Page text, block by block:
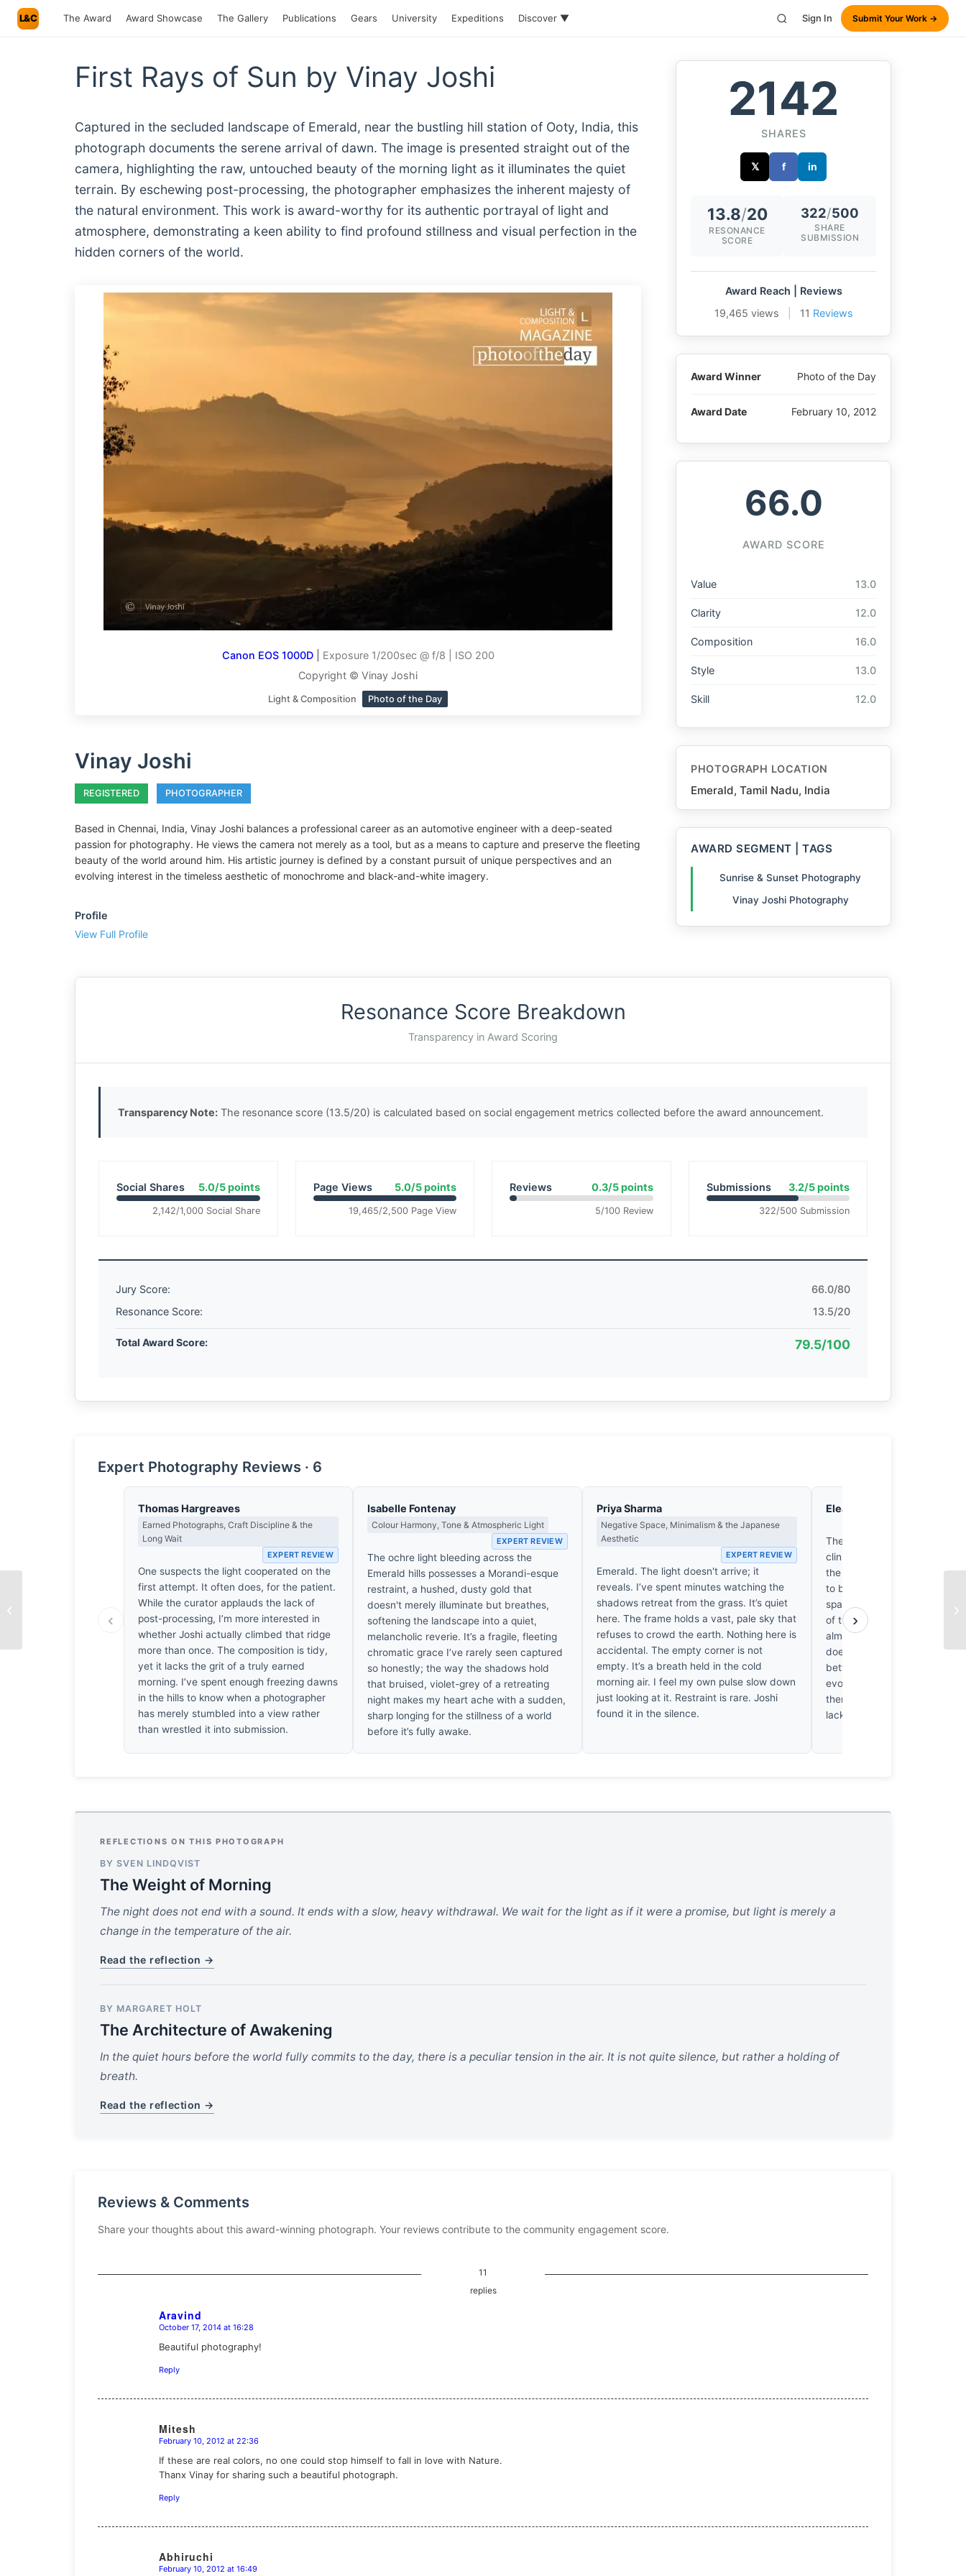
L&C The Award Award Showcase The Gallery Publications Gears University Expeditions Discover ▼ Sign In Submit Your Work →
First Rays of Sun by Vinay Joshi
Captured in the secluded landscape of Emerald, near the bustling hill station of Ooty, India, this
photograph documents the serene arrival of dawn. The image is presented straight out of the
camera, highlighting the raw, untouched beauty of the morning light as it illuminates the quiet
terrain. By eschewing post-processing, the photographer emphasizes the inherent majesty of
the natural environment. This work is award-worthy for its authentic portrayal of light and
atmosphere, demonstrating a keen ability to find profound stillness and visual perfection in the
hidden corners of the world.
Canon EOS 1000D| Exposure 1/200sec @ f/8 | ISO 200
Copyright © Vinay Joshi
Light & Composition Photo of the Day
Vinay Joshi
REGISTERED PHOTOGRAPHER
Based in Chennai, India, Vinay Joshi balances a professional career as an automotive engineer with a deep-seated
passion for photography. He views the camera not merely as a tool, but as a means to capture and preserve the fleeting
beauty of the world around him. His artistic journey is defined by a constant pursuit of unique perspectives and an
evolving interest in the timeless aesthetic of monochrome and black-and-white imagery.
Profile
View Full Profile
2142
SHARES
𝕏 f in
13.8/20
RESONANCE
SCORE
322/500
SHARE
SUBMISSION
Award Reach | Reviews
19,465 views
11 Reviews
Award Winner Photo of the Day
Award Date February 10, 2012
66.0
AWARD SCORE
Value 13.0
Clarity 12.0
Composition 16.0
Style 13.0
Skill 12.0
PHOTOGRAPH LOCATION
Emerald, Tamil Nadu, India
AWARD SEGMENT | TAGS
Sunrise & Sunset Photography
Vinay Joshi Photography
Resonance Score Breakdown
Transparency in Award Scoring
Transparency Note: The resonance score (13.5/20) is calculated based on social engagement metrics collected before the award announcement.
Social Shares 5.0/5 points
2,142/1,000 Social Share
Page Views 5.0/5 points
19,465/2,500 Page View
Reviews 0.3/5 points
5/100 Review
Submissions 3.2/5 points
322/500 Submission
Jury Score:
66.0/80
Resonance Score:
13.5/20
Total Award Score: 79.5/100
Expert Photography Reviews · 6
‹
Thomas Hargreaves
Earned Photographs, Craft Discipline & the
Long Wait
EXPERT REVIEW
One suspects the light cooperated on the
first attempt. It often does, for the patient.
While the curator applauds the lack of
post-processing, I’m more interested in
whether Joshi actually climbed that ridge
more than once. The composition is tidy,
yet it lacks the grit of a truly earned
morning. I’ve spent enough freezing dawns
in the hills to know when a photographer
has merely stumbled into a view rather
than wrestled it into submission.
Isabelle Fontenay
Colour Harmony, Tone & Atmospheric Light
EXPERT REVIEW
The ochre light bleeding across the
Emerald hills possesses a Morandi-esque
restraint, a hushed, dusty gold that
doesn't merely illuminate but breathes,
softening the landscape into a quiet,
melancholic reverie. It’s a fragile, fleeting
chromatic grace I’ve rarely seen captured
so honestly; the way the shadows hold
that bruised, violet-grey of a retreating
night makes my heart ache with a sudden,
sharp longing for the stillness of a world
before it’s fully awake.
Priya Sharma
Negative Space, Minimalism & the Japanese
Aesthetic
EXPERT REVIEW
Emerald. The light doesn't arrive; it
reveals. I’ve spent minutes watching the
shadows retreat from the grass. It’s quiet
here. The frame holds a vast, pale sky that
refuses to crowd the earth. Nothing here is
accidental. The empty corner is not
empty. It’s a breath held in the cold
morning air. I feel my own pulse slow down
just looking at it. Restraint is rare. Joshi
found it in the silence.
Eleanor Voss
The horizon line bisects the
clinical indifference. It’s a
the foreground lacks the
to balance the encroaching
spatial tension collapses
of the sky. It’s frustrating;
almost perfect, but the
doesn't quite hold the eye.
better structural discipline in
evocative landscapes. The
there, but it’s ultimately
lack of formal resolve.
›
REFLECTIONS ON THIS PHOTOGRAPH
BY SVEN LINDQVIST
The Weight of Morning
The night does not end with a sound. It ends with a slow, heavy withdrawal. We wait for the light as if it were a promise, but light is merely a
change in the temperature of the air.
Read the reflection →
BY MARGARET HOLT
The Architecture of Awakening
In the quiet hours before the world fully commits to the day, there is a peculiar tension in the air. It is not quite silence, but rather a holding of
breath.
Read the reflection →
Reviews & Comments
Share your thoughts about this award-winning photograph. Your reviews contribute to the community engagement score.
11
replies
Aravind
says:
October 17, 2014 at 16:28
Beautiful photography!
Reply
Mitesh
says:
February 10, 2012 at 22:36
If these are real colors, no one could stop himself to fall in love with Nature.
Thanx Vinay for sharing such a beautiful photograph.
Reply
Abhiruchi
says:
February 10, 2012 at 16:49